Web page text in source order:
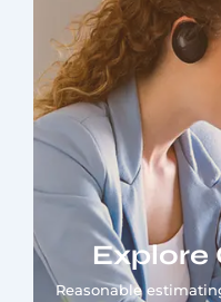
Explore
Reasonable